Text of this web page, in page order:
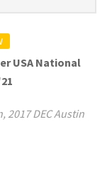
USA National
, 2017 DEC Austin